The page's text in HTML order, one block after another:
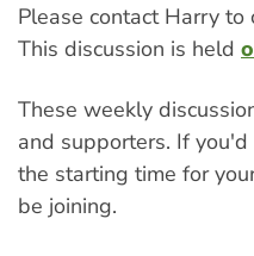
Please contact Harry
This discussion is held
These weekly
and supporters. If
the starting time for
be joining.